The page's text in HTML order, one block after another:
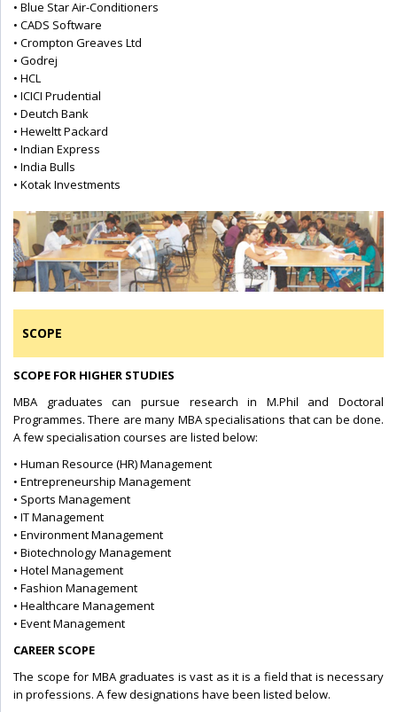
• Blue Star Air-Conditioners
• CADS Software
• Crompton Greaves Ltd
• Godrej
• HCL
• ICICI Prudential
• Deutch Bank
• Heweltt Packard
• Indian Express
• India Bulls
• Kotak Investments
SCOPE
SCOPE FOR HIGHER STUDIES
MBA graduates can pursue research in M.Phil and Doctoral
Programmes. There are many MBA specialisations that can be done.
A few specialisation courses are listed below:
• Human Resource (HR) Management
• Entrepreneurship Management
• Sports Management
• IT Management
• Environment Management
• Biotechnology Management
• Hotel Management
• Fashion Management
• Healthcare Management
• Event Management
CAREER SCOPE
The scope for MBA graduates is vast as it is a field that is necessary
in professions. A few designations have been listed below.